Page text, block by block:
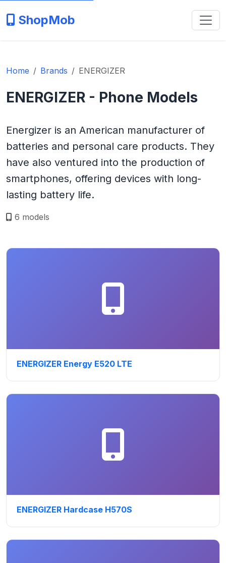
ShopMob
Home Brands ENERGIZER
ENERGIZER - Phone Models
Energizer is an American manufacturer of
batteries and personal care products. They
have also ventured into the production of
smartphones, offering devices with long-
lasting battery life.
6 models
ENERGIZER Energy E520 LTE
ENERGIZER Hardcase H570S